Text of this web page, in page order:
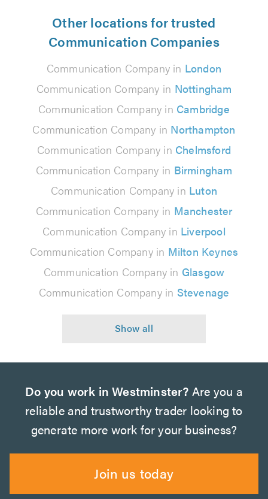
Other locations for trusted
Communication Companies
Communication Company in London
Communication Company in Nottingham
Communication Company in Cambridge
Communication Company in Northampton
Communication Company in Chelmsford
Communication Company in Birmingham
Communication Company in Luton
Communication Company in Manchester
Communication Company in Liverpool
Communication Company in Milton Keynes
Communication Company in Glasgow
Communication Company in Stevenage
Do you work in Westminster? Are you a
reliable and trustworthy trader looking to
generate more work for your business?
Join us today